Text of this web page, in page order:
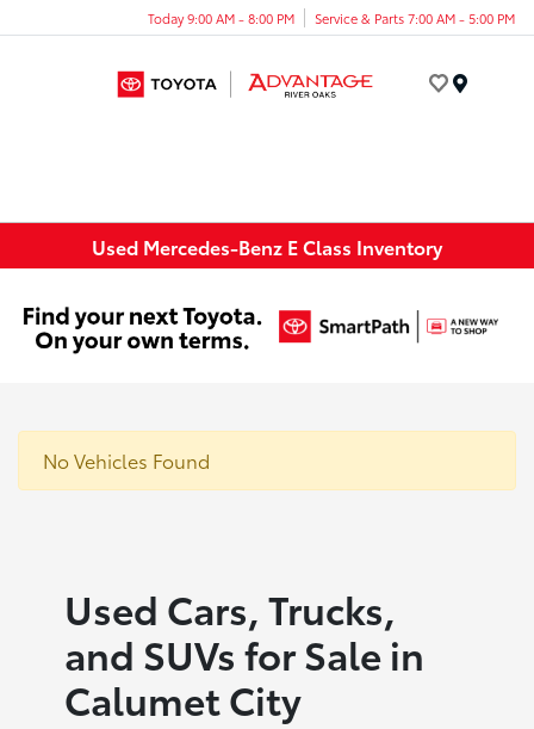
Today 9:00 AM - 8:00 PM Service & Parts 7:00 AM - 5:00 PM
Used Mercedes-Benz E Class Inventory
No Vehicles Found
Used Cars, Trucks,
and SUVs for Sale in
Calumet City